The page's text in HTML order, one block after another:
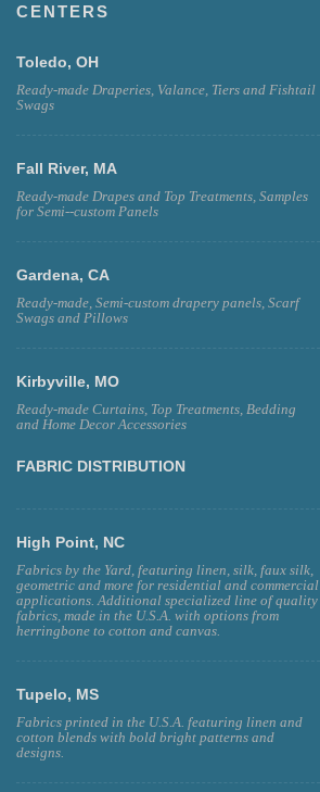
CENTERS
Toledo, OH
Ready-made Draperies, Valance, Tiers and Fishtail
Swags
Fall River, MA
Ready-made Drapes and Top Treatments, Samples
for Semi--custom Panels
Gardena, CA
Ready-made, Semi-custom drapery panels, Scarf
Swags and Pillows
Kirbyville, MO
Ready-made Curtains, Top Treatments, Bedding
and Home Decor Accessories
FABRIC DISTRIBUTION
High Point, NC
Fabrics by the Yard, featuring linen, silk, faux silk,
geometric and more for residential and commercial
applications. Additional specialized line of quality
fabrics, made in the U.S.A. with options from
herringbone to cotton and canvas.
Tupelo, MS
Fabrics printed in the U.S.A. featuring linen and
cotton blends with bold bright patterns and
designs.